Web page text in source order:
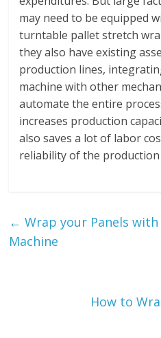
may need to be equipped
turntable pallet stretch
they also have existing
production lines,
machine with other
automate the entire
increases production
also saves a lot of labor
reliability of the production
← Wrap your Panels
Machine
How to